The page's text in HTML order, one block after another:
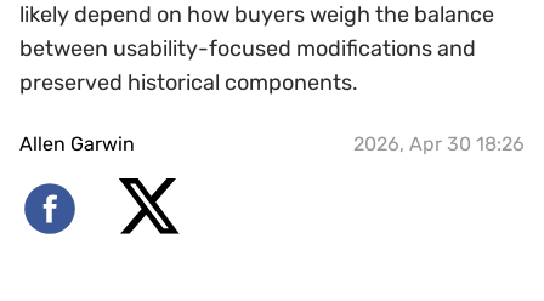
likely depend on how buyers weigh the balance
between usability-focused modifications and
preserved historical components.
Allen Garwin 2026, Apr 30 18:26